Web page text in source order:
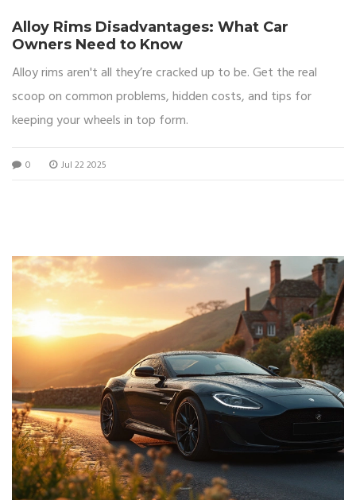
Alloy Rims Disadvantages: What Car
Owners Need to Know
Alloy rims aren't all they’re cracked up to be. Get the real
scoop on common problems, hidden costs, and tips for
keeping your wheels in top form.
0 Jul 22 2025